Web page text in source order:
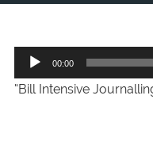
Audio
Player
00:00
“Bill Intensive